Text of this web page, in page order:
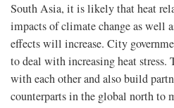
South Asia, it is likely that heat
impacts of climate change as well
effects will increase. City
to deal with increasing heat
with each other and also build
counterparts in the global north to